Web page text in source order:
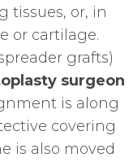
tissues, or, in
or cartilage.
grafts)
surgeon
is along
covering
is also moved